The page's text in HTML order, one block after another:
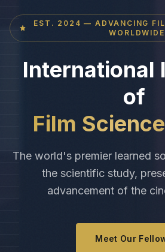
EST. 2024 — ADVANCING
WORLDWIDE
International
of
Film
The world's premier learned
the scientific study,
advancement of the
Meet Our